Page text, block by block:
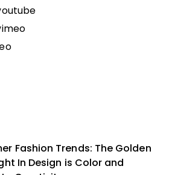
Fashion Trends: The Golden
In Design is Color and